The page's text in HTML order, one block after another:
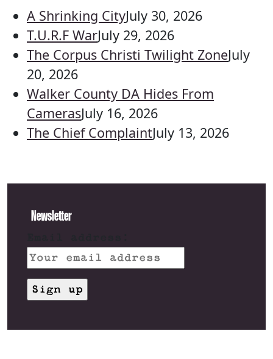
A Shrinking CityJuly 30, 2026
T.U.R.F WarJuly 29, 2026
The Corpus Christi Twilight ZoneJuly
20, 2026
Walker County DA Hides From
CamerasJuly 16, 2026
The Chief ComplaintJuly 13, 2026
Newsletter